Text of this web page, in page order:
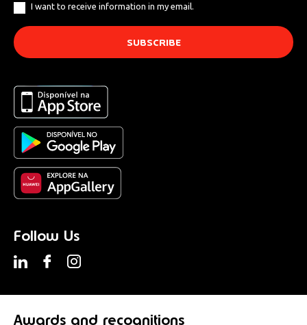
I want to receive information in my email.
Follow Us
Awards and recognitions